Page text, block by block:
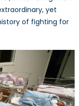
yet
of fighting for